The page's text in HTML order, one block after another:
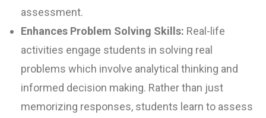
assessment.
Enhances Problem Solving Skills: Real-life
activities engage students in solving real
problems which involve analytical thinking and
informed decision making. Rather than just
memorizing responses, students learn to assess